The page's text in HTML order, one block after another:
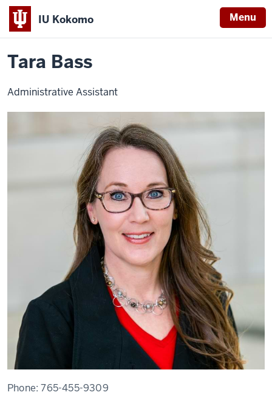
IU Kokomo Menu
Indiana
University
Home
Tara
Tara Bass
Administrative Assistant
Phone:765-455-9309